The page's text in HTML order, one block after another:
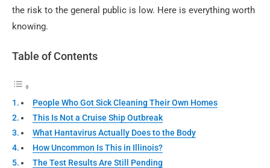
the risk to the general public is low. Here is everything worth
knowing.
Table of Contents
People Who Got Sick Cleaning Their Own Homes
This Is Not a Cruise Ship Outbreak
What Hantavirus Actually Does to the Body
How Uncommon Is This in Illinois?
The Test Results Are Still Pending